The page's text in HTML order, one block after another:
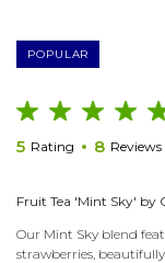
POPULAR
5 Rating 8 Reviews
Fruit Tea 'Mint Sky' by
Our Mint Sky blend
strawberries,